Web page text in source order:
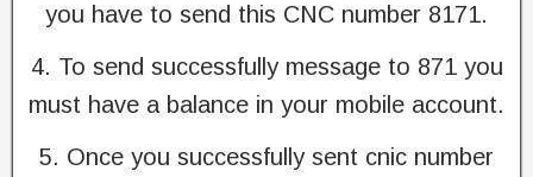
you have to send this CNC number 8171.
4. To send successfully message to 871 you
must have a balance in your mobile account.
5. Once you successfully sent cnic number